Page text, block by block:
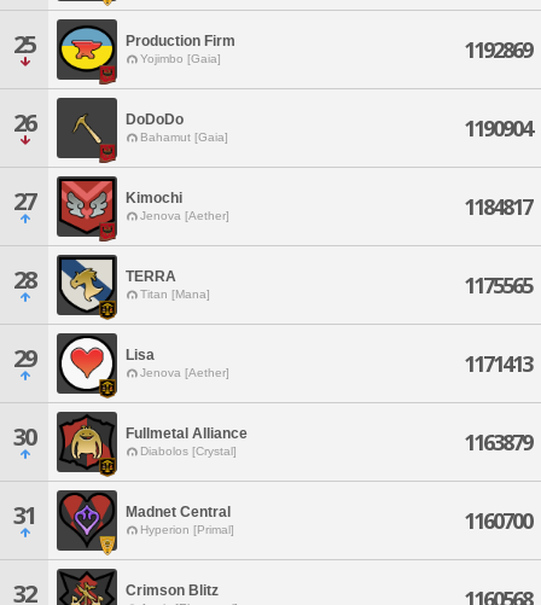
25 Production Firm
Yojimbo [Gaia] 1192869
26 DoDoDo
Bahamut [Gaia] 1190904
27 Kimochi
Jenova [Aether] 1184817
28 TERRA
Titan [Mana] 1175565
29 Lisa
Jenova [Aether] 1171413
30 Fullmetal Alliance
Diabolos [Crystal] 1163879
31 Madnet Central
Hyperion [Primal] 1160700
32 Crimson Blitz 1160568